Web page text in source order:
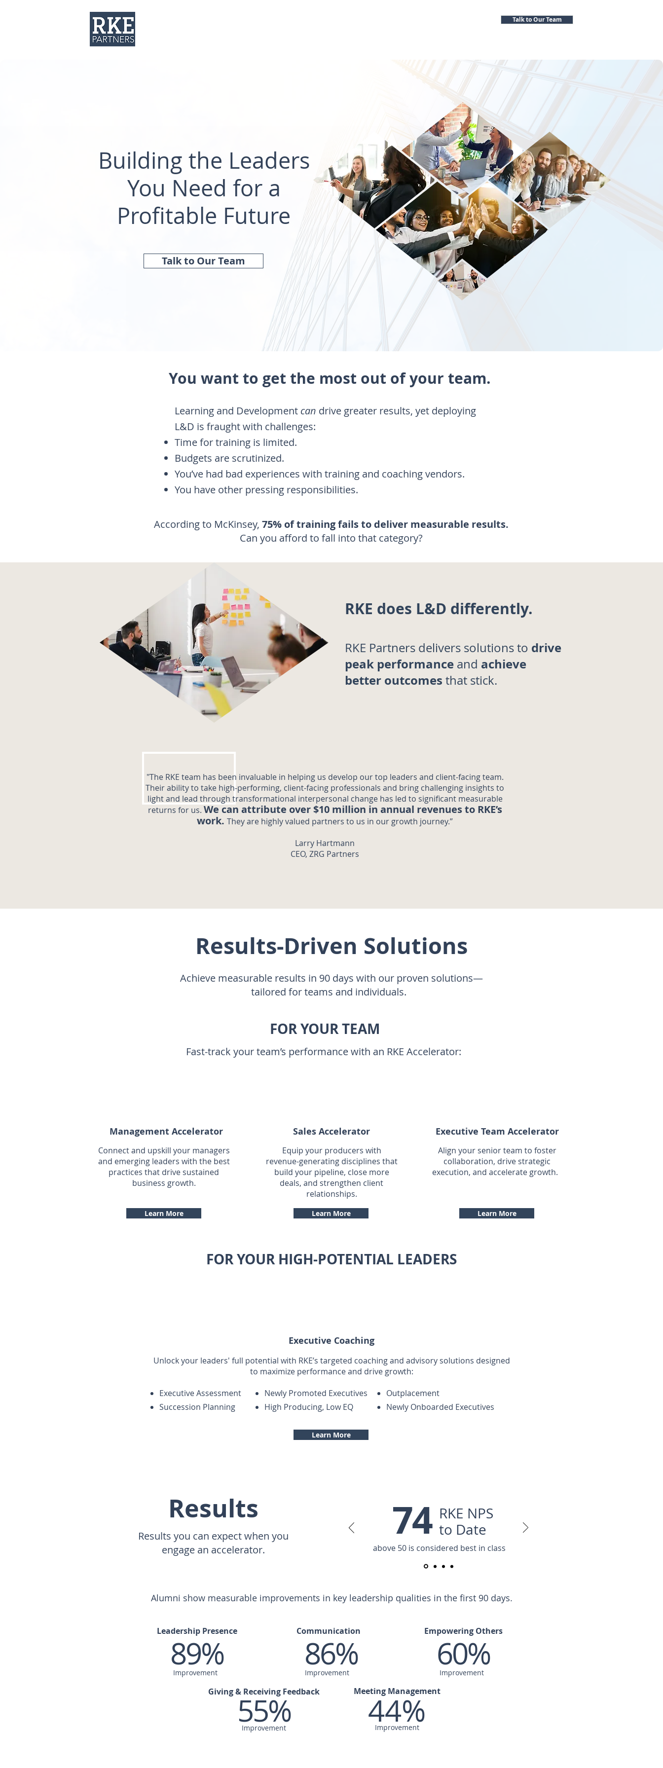
Talk to Our Team
Building the Leaders
You Need for a
Profitable Future
Talk to Our Team
You want to get the most out of your team.
​Learning and Development can drive greater results, yet deploying
L&D is fraught with challenges:
Time for training is limited.
Budgets are scrutinized.
You’ve had bad experiences with training and coaching vendors.
You have other pressing responsibilities.
​According to McKinsey, 75% of training fails to deliver measurable results.
Can you afford to fall into that category?
RKE does L&D differently.
RKE Partners delivers solutions to drive
peak performance and achieve
better outcomes that stick.
"The RKE team has been invaluable in helping us develop our top leaders and client-facing team.
Their ability to take high-performing, client-facing professionals and bring challenging insights to
light and lead through transformational interpersonal change has led to significant measurable
returns for us. We can attribute over $10 million in annual revenues to RKE’s
work. They are highly valued partners to us in our growth journey.”
Larry Hartmann
CEO, ZRG Partners
Results-Driven Solutions
Achieve measurable results in 90 days with our proven solutions—
tailored for teams and individuals.
FOR YOUR TEAM
Fast-track your team’s performance with an RKE Accelerator:
Management Accelerator
Connect and upskill your managers
and emerging leaders with the best
practices that drive sustained
business growth.
Learn More
Sales Accelerator
Equip your producers with
revenue-generating disciplines that
build your pipeline, close more
deals, and strengthen client
relationships.
Learn More
Executive Team Accelerator
Align your senior team to foster
collaboration, drive strategic
execution, and accelerate growth.
Learn More
FOR YOUR HIGH-POTENTIAL LEADERS
Executive Coaching
Unlock your leaders' full potential with RKE’s targeted coaching and advisory solutions designed
to maximize performance and drive growth:
Executive Assessment
Succession Planning
Newly Promoted Executives
High Producing, Low EQ
Outplacement
Newly Onboarded Executives
Learn More
Results
Results you can expect when you
engage an accelerator.
74 RKE NPS
to Date
above 50 is considered best in class
89%
Improvement
44%
Meeting Management
Improvement
55%
Giving & Receiving Feedback
Improvement
60%
Empowering Others
Improvement
Improvement 86%
Communication
Leadership Presence
Alumni show measurable improvements in key leadership qualities in the first 90 days.